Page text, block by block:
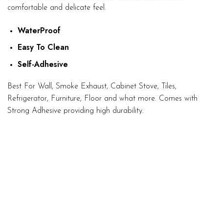
comfortable and delicate feel.
WaterProof
Easy To Clean
Self-Adhesive
Best For Wall, Smoke Exhaust, Cabinet Stove, Tiles,
Refrigerator, Furniture, Floor and what more. Comes with
Strong Adhesive providing high durability.